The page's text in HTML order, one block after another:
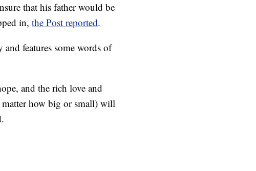
that his father would be
in, the Post reported.
features some words of
and the rich love and
how big or small) will